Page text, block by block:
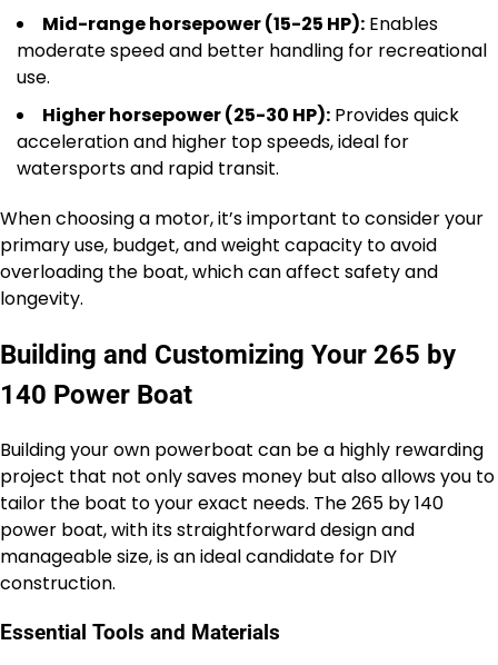
Mid-range horsepower (15-25 HP): Enables
moderate speed and better handling for recreational
use.
Higher horsepower (25-30 HP): Provides quick
acceleration and higher top speeds, ideal for
watersports and rapid transit.
When choosing a motor, it’s important to consider your
primary use, budget, and weight capacity to avoid
overloading the boat, which can affect safety and
longevity.
Building and Customizing Your 265 by
140 Power Boat
Building your own powerboat can be a highly rewarding
project that not only saves money but also allows you to
tailor the boat to your exact needs. The 265 by 140
power boat, with its straightforward design and
manageable size, is an ideal candidate for DIY
construction.
Essential Tools and Materials